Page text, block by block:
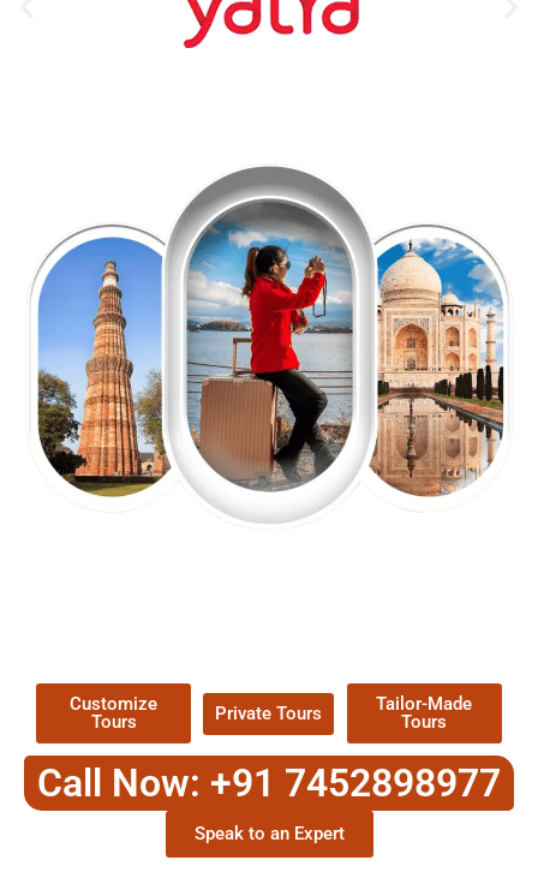
Customize
Tours
Private Tours
Tailor-Made
Tours
Call Now: +91 7452898977
Speak to an Expert